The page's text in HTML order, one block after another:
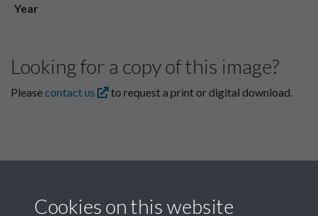
Year
Looking for a copy of this image?
Pleasecontact us to request a print or digital download.
Cookies on this website